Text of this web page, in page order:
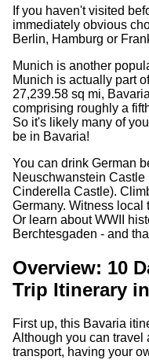
If you haven't visited
immediately obvious
Berlin, Hamburg or
Munich is another
Munich is actually part
27,239.58 sq mi,
comprising roughly a
So it's likely many of
be in Bavaria!
You can drink German
Neuschwanstein
Cinderella Castle).
Germany. Witness local
Or learn about WWII
Berchtesgaden - and
Overview: 10
Trip Itinerary
First up, this Bavaria
Although you can
transport, having your